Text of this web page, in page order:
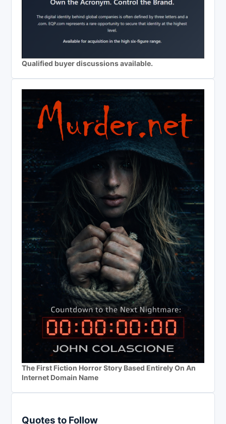
Qualified buyer discussions available.
The First Fiction Horror Story Based Entirely On An
Internet Domain Name
Quotes to Follow